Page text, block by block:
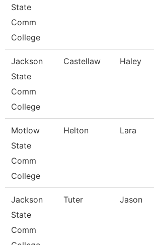
State
Comm
College
Jackson
State
Comm
College
Castellaw Haley
Motlow
State
Comm
College
Helton Lara
Jackson
State
Comm
Tuter Jason